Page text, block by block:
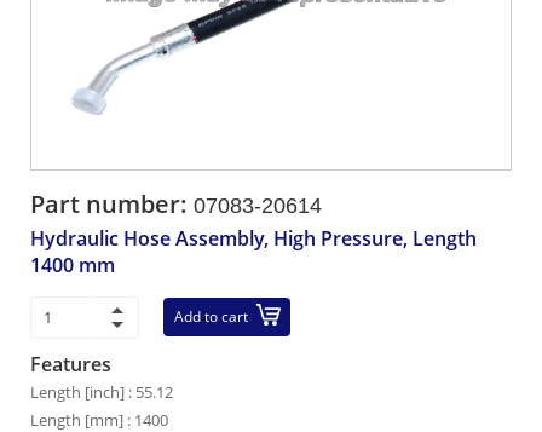
Part number: 07083-20614
Hydraulic Hose Assembly, High Pressure, Length
1400 mm
Add to cart
Features
Length [inch] : 55.12
Length [mm] : 1400